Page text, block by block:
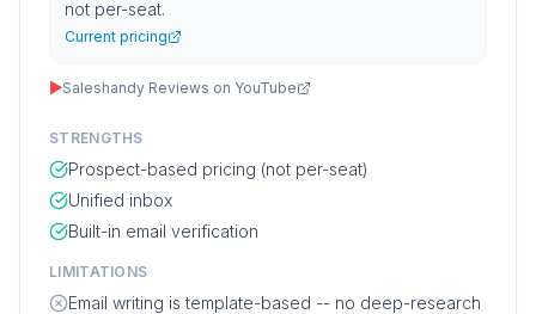
not per-seat.
Current pricing
▶Saleshandy Reviews on YouTube
STRENGTHS
Prospect-based pricing (not per-seat)
Unified inbox
Built-in email verification
LIMITATIONS
Email writing is template-based -- no deep-research